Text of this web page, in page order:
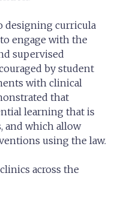
designing curricula
engage with the
supervised
by student
with clinical
that
learning that is
and which allow
using the law.
across the